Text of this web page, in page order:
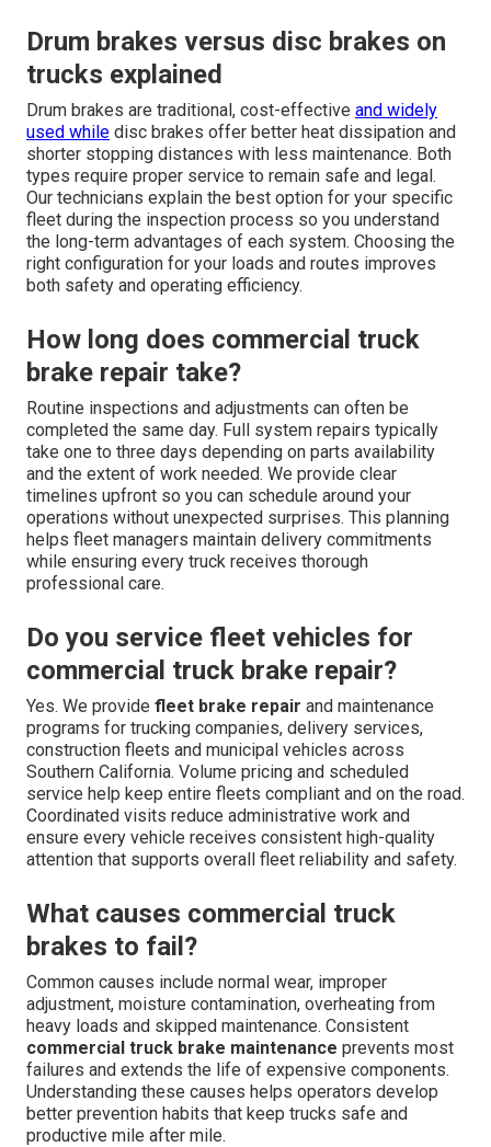
Drum brakes versus disc brakes on
trucks explained
Drum brakes are traditional, cost-effective and widely
used while disc brakes offer better heat dissipation and
shorter stopping distances with less maintenance. Both
types require proper service to remain safe and legal.
Our technicians explain the best option for your specific
fleet during the inspection process so you understand
the long-term advantages of each system. Choosing the
right configuration for your loads and routes improves
both safety and operating efficiency.
How long does commercial truck
brake repair take?
Routine inspections and adjustments can often be
completed the same day. Full system repairs typically
take one to three days depending on parts availability
and the extent of work needed. We provide clear
timelines upfront so you can schedule around your
operations without unexpected surprises. This planning
helps fleet managers maintain delivery commitments
while ensuring every truck receives thorough
professional care.
Do you service fleet vehicles for
commercial truck brake repair?
Yes. We provide fleet brake repair and maintenance
programs for trucking companies, delivery services,
construction fleets and municipal vehicles across
Southern California. Volume pricing and scheduled
service help keep entire fleets compliant and on the road.
Coordinated visits reduce administrative work and
ensure every vehicle receives consistent high-quality
attention that supports overall fleet reliability and safety.
What causes commercial truck
brakes to fail?
Common causes include normal wear, improper
adjustment, moisture contamination, overheating from
heavy loads and skipped maintenance. Consistent
commercial truck brake maintenance prevents most
failures and extends the life of expensive components.
Understanding these causes helps operators develop
better prevention habits that keep trucks safe and
productive mile after mile.